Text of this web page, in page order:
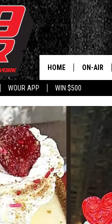
WOUR APP WIN $500
HOME ON-AIR